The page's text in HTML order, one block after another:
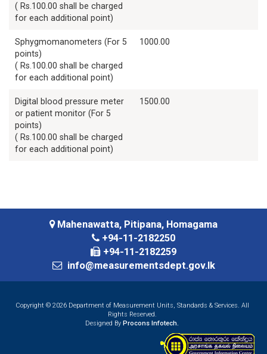
( Rs.100.00 shall be charged
for each additional point)
Sphygmomanometers (For 5
points)
( Rs.100.00 shall be charged
for each additional point)
1000.00
Digital blood pressure meter
or patient monitor (For 5
points)
( Rs.100.00 shall be charged
for each additional point)
1500.00
Mahenawatta, Pitipana, Homagama
+94-11-2182250
+94-11-2182259
info@measurementsdept.gov.lk
Copyright © 2026 Department of Measurement Units, Standards & Services. All
Rights Reserved.
Designed By Procons Infotech.